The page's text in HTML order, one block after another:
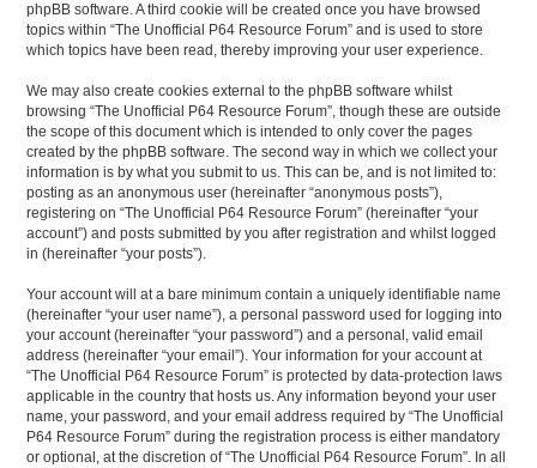
phpBB software. A third cookie will be created once you have browsed
topics within “The Unofficial P64 Resource Forum” and is used to store
which topics have been read, thereby improving your user experience.
We may also create cookies external to the phpBB software whilst
browsing “The Unofficial P64 Resource Forum”, though these are outside
the scope of this document which is intended to only cover the pages
created by the phpBB software. The second way in which we collect your
information is by what you submit to us. This can be, and is not limited to:
posting as an anonymous user (hereinafter “anonymous posts”),
registering on “The Unofficial P64 Resource Forum” (hereinafter “your
account”) and posts submitted by you after registration and whilst logged
in (hereinafter “your posts”).
Your account will at a bare minimum contain a uniquely identifiable name
(hereinafter “your user name”), a personal password used for logging into
your account (hereinafter “your password”) and a personal, valid email
address (hereinafter “your email”). Your information for your account at
“The Unofficial P64 Resource Forum” is protected by data-protection laws
applicable in the country that hosts us. Any information beyond your user
name, your password, and your email address required by “The Unofficial
P64 Resource Forum” during the registration process is either mandatory
or optional, at the discretion of “The Unofficial P64 Resource Forum”. In all